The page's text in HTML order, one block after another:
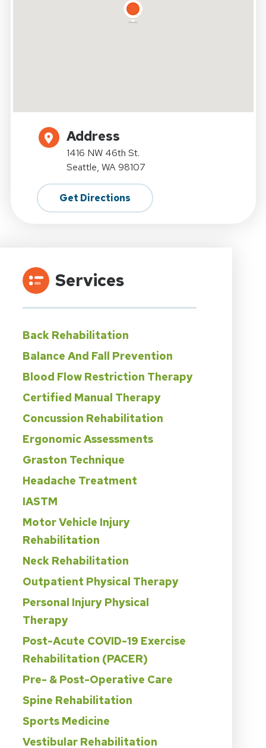
Address
1416 NW 46th St.
Seattle, WA 98107
Get Directions
Services
Back Rehabilitation
Balance And Fall Prevention
Blood Flow Restriction Therapy
Certified Manual Therapy
Concussion Rehabilitation
Ergonomic Assessments
Graston Technique
Headache Treatment
IASTM
Motor Vehicle Injury
Rehabilitation
Neck Rehabilitation
Outpatient Physical Therapy
Personal Injury Physical
Therapy
Post-Acute COVID-19 Exercise
Rehabilitation (PACER)
Pre- & Post-Operative Care
Spine Rehabilitation
Sports Medicine
Vestibular Rehabilitation